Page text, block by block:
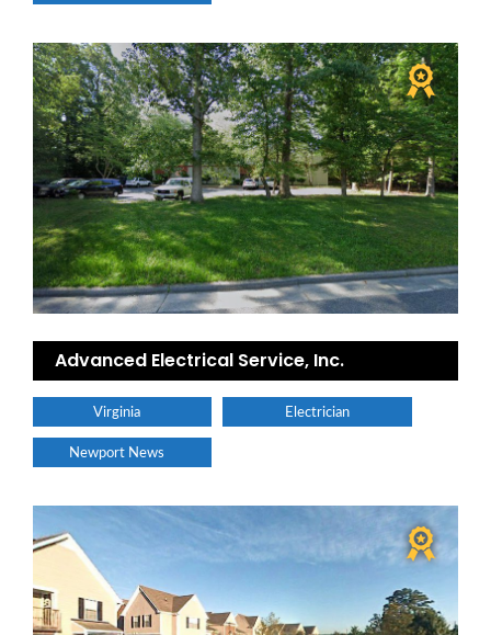
Advanced Electrical Service, Inc.
Virginia Electrician
Newport News